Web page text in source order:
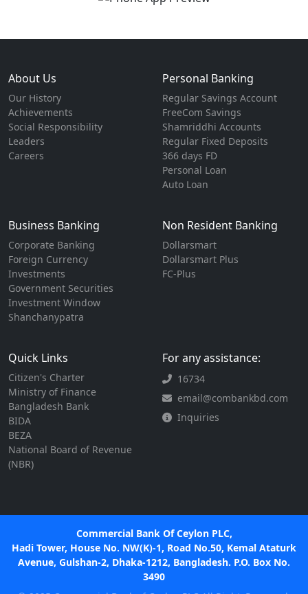
About Us
Our History
Achievements
Social Responsibility
Leaders
Careers
Personal Banking
Regular Savings Account
FreeCom Savings
Shamriddhi Accounts
Regular Fixed Deposits
366 days FD
Personal Loan
Auto Loan
Business Banking
Corporate Banking
Foreign Currency
Investments
Government Securities
Investment Window
Shanchanypatra
Non Resident Banking
Dollarsmart
Dollarsmart Plus
FC-Plus
Quick Links
Citizen's Charter
Ministry of Finance
Bangladesh Bank
BIDA
BEZA
National Board of Revenue
(NBR)
For any assistance:
16734
email@combankbd.com
Inquiries
Commercial Bank Of Ceylon PLC,
Hadi Tower, House No. NW(K)-1, Road No.50, Kemal Ataturk
Avenue, Gulshan-2, Dhaka-1212, Bangladesh. P.O. Box No.
3490